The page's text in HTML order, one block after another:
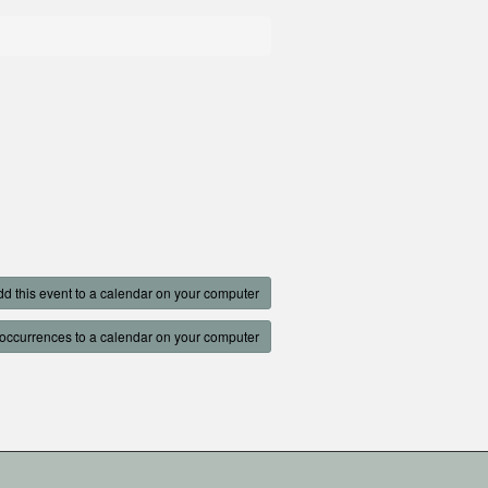
this event to a calendar on your computer
to a calendar on your computer